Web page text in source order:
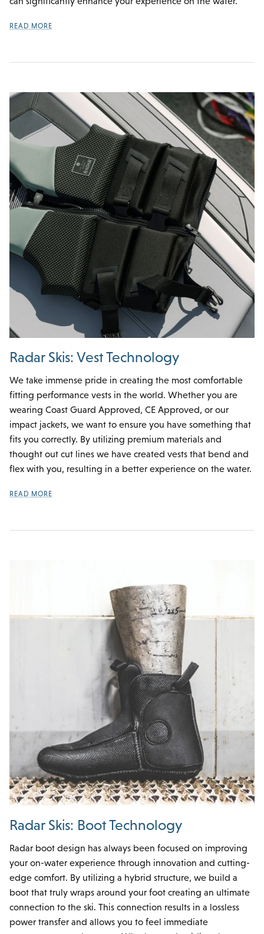
READ MORE
Radar Skis: Vest Technology
We take immense pride in creating the most comfortable
fitting performance vests in the world. Whether you are
wearing Coast Guard Approved, CE Approved, or our
impact jackets, we want to ensure you have something that
fits you correctly. By utilizing premium materials and
thought out cut lines we have created vests that bend and
flex with you, resulting in a better experience on the water.
READ MORE
Radar Skis: Boot Technology
Radar boot design has always been focused on improving
your on-water experience through innovation and cutting-
edge comfort. By utilizing a hybrid structure, we build a
boot that truly wraps around your foot creating an ultimate
connection to the ski. This connection results in a lossless
power transfer and allows you to feel immediate